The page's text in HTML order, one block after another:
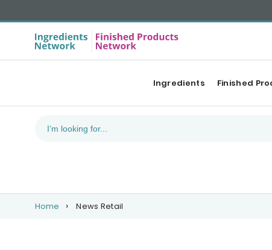
Ingredients Finished
Home News Retail